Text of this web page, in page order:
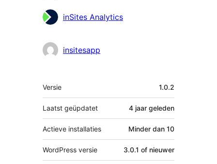
BijdragersinSites Analytics
insitesapp
Meta
Versie 1.0.2
Laatst geüpdatet 4 jaar geleden
Actieve installaties Minder dan 10
WordPress versie 3.0.1 of nieuwer